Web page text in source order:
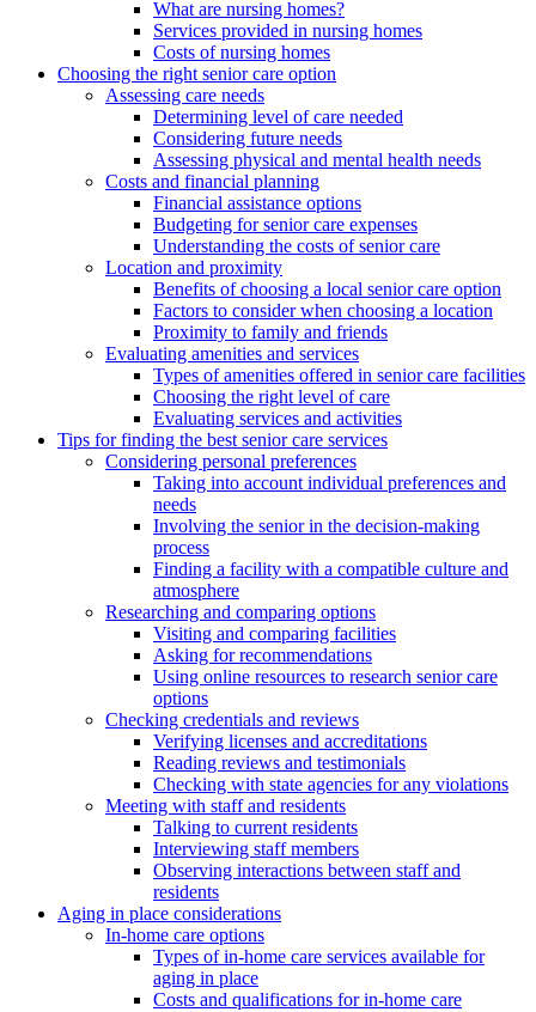
What are nursing homes?
Services provided in nursing homes
Costs of nursing homes
Choosing the right senior care option
Assessing care needs
Determining level of care needed
Considering future needs
Assessing physical and mental health needs
Costs and financial planning
Financial assistance options
Budgeting for senior care expenses
Understanding the costs of senior care
Location and proximity
Benefits of choosing a local senior care option
Factors to consider when choosing a location
Proximity to family and friends
Evaluating amenities and services
Types of amenities offered in senior care facilities
Choosing the right level of care
Evaluating services and activities
Tips for finding the best senior care services
Considering personal preferences
Taking into account individual preferences and
needs
Involving the senior in the decision-making
process
Finding a facility with a compatible culture and
atmosphere
Researching and comparing options
Visiting and comparing facilities
Asking for recommendations
Using online resources to research senior care
options
Checking credentials and reviews
Verifying licenses and accreditations
Reading reviews and testimonials
Checking with state agencies for any violations
Meeting with staff and residents
Talking to current residents
Interviewing staff members
Observing interactions between staff and
residents
Aging in place considerations
In-home care options
Types of in-home care services available for
aging in place
Costs and qualifications for in-home care